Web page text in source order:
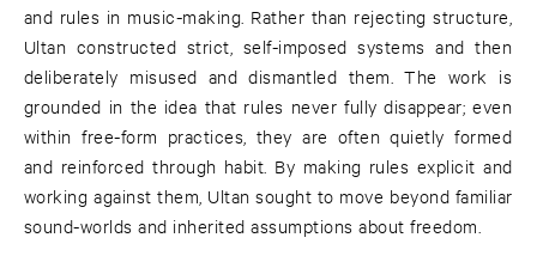
and rules in music-making. Rather than rejecting structure,
Ultan constructed strict, self-imposed systems and then
deliberately misused and dismantled them. The work is
grounded in the idea that rules never fully disappear; even
within free-form practices, they are often quietly formed
and reinforced through habit. By making rules explicit and
working against them, Ultan sought to move beyond familiar
sound-worlds and inherited assumptions about freedom.